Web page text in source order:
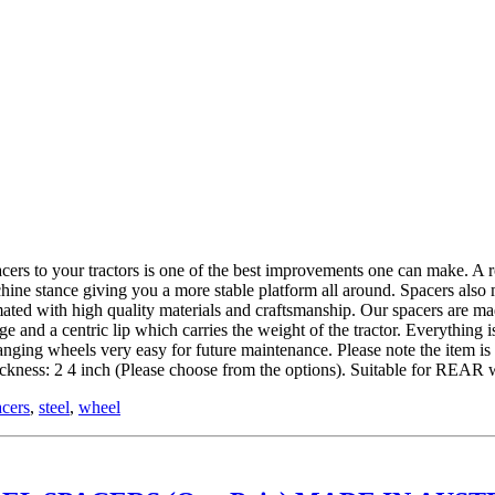
your tractors is one of the best improvements one can make. A
stance giving you a more stable platform all around. Spacers
with high quality materials and craftsmanship. Our spacers are
and a centric lip which carries the weight of the tractor.
wheels very easy for future maintenance. Please note the item
2 4 inch (Please choose from the options). Suitable for REAR
, steel, wheel